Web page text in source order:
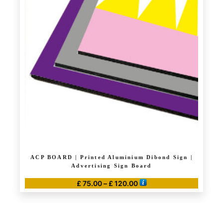
The
options
chosen
the
product
page
ACP BOARD | Printed Aluminium Dibond Sign |
Advertising Sign Board
£ 75.00 – £ 120.00Price
range: